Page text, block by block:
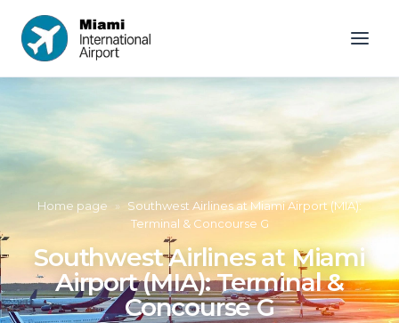
Home page »
Southwest Airlines at Miami Airport (MIA):
Terminal & Concourse G
Southwest Airlines at Miami
Airport (MIA): Terminal &
Concourse G